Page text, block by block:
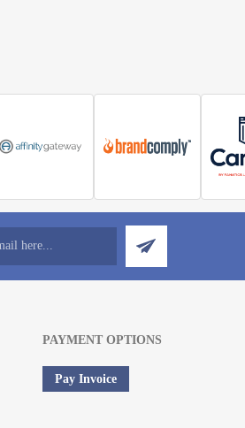
PAYMENT OPTIONS
Pay Invoice